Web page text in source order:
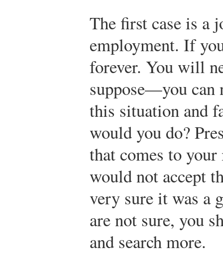
The first case is a
employment. If
forever. You will
suppose—you can
this situation and
would you do?
that comes to
would not accept
very sure it was a
are not sure, you
and search more.